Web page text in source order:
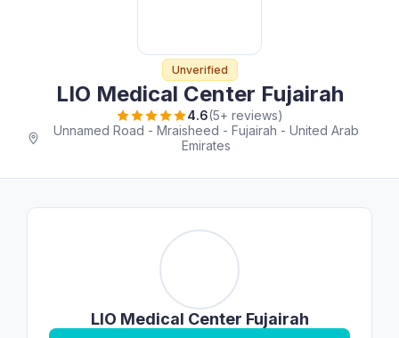
Unverified
LIO Medical Center Fujairah
4.6(5+ reviews)
Unnamed Road - Mraisheed - Fujairah - United Arab
Emirates
LIO Medical Center Fujairah